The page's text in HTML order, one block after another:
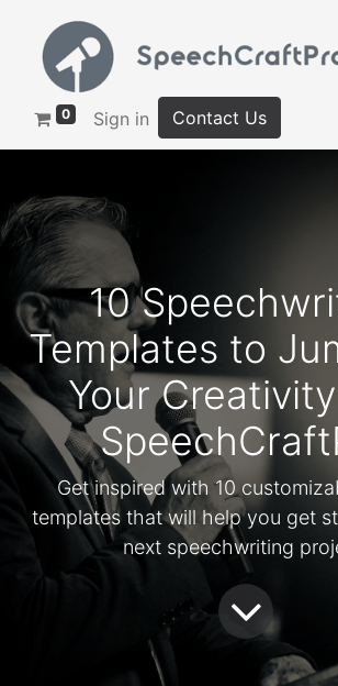
0 Sign in Contact Us
10
Templates to
Your
Get inspired with 10
templates that will help you get
next speechwriting